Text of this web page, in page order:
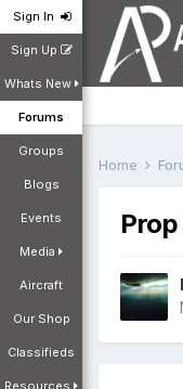
Sign In
Sign Up
Whats New
Forums
Groups
Blogs
Events
Media
Aircraft
Our Shop
Classifieds
Resources
Home